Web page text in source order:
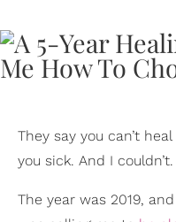
They say you can’t
you sick. And I couldn’t.
The year was 2019,